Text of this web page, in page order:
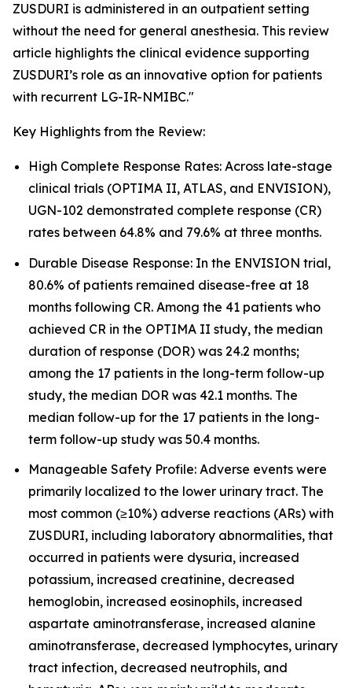
ZUSDURI is administered in an outpatient setting
without the need for general anesthesia. This review
article highlights the clinical evidence supporting
ZUSDURI’s role as an innovative option for patients
with recurrent LG-IR-NMIBC."
Key Highlights from the Review:
High Complete Response Rates: Across late-stage
clinical trials (OPTIMA II, ATLAS, and ENVISION),
UGN-102 demonstrated complete response (CR)
rates between 64.8% and 79.6% at three months.
Durable Disease Response: In the ENVISION trial,
80.6% of patients remained disease-free at 18
months following CR. Among the 41 patients who
achieved CR in the OPTIMA II study, the median
duration of response (DOR) was 24.2 months;
among the 17 patients in the long-term follow-up
study, the median DOR was 42.1 months. The
median follow-up for the 17 patients in the long-
term follow-up study was 50.4 months.
Manageable Safety Profile: Adverse events were
primarily localized to the lower urinary tract. The
most common (≥10%) adverse reactions (ARs) with
ZUSDURI, including laboratory abnormalities, that
occurred in patients were dysuria, increased
potassium, increased creatinine, decreased
hemoglobin, increased eosinophils, increased
aspartate aminotransferase, increased alanine
aminotransferase, decreased lymphocytes, urinary
tract infection, decreased neutrophils, and